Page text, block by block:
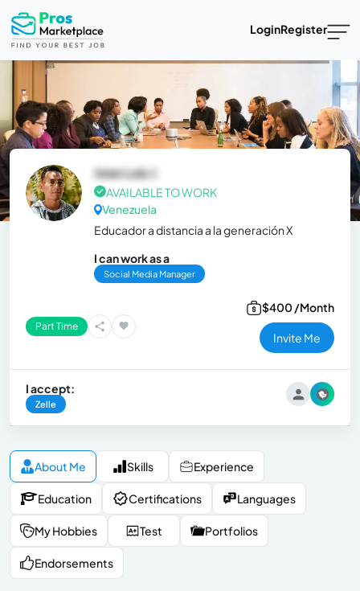
LoginRegister
Jose Luis J.
AVAILABLE TO WORK
Venezuela
Educador a distancia a la generación X
I can work as a
Social Media Manager
Part Time
$400 /Month
Invite Me
I accept:
Zelle
About Me Skills Experience
Education Certifications Languages
My Hobbies Test Portfolios
Endorsements